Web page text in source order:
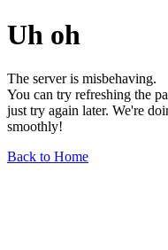
Uh oh
The server is misbehaving.
You can try refreshing the
just try again later. We're
smoothly!
Back to Home